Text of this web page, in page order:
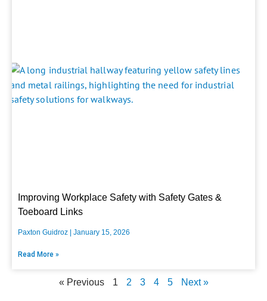
Improving Workplace Safety with Safety Gates &
Toeboard Links
Paxton Guidroz January 15, 2026
Read More »
« Previous 1 2 3 4 5 Next »